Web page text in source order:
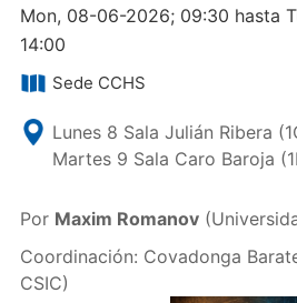
Mon, 08-06-2026; 09:30 hasta
14:00
Sede CCHS
Lunes 8 Sala Julián Ribera
Martes 9 Sala Caro Baroja
Por Maxim Romanov
Coordinación: Covadonga
CSIC)